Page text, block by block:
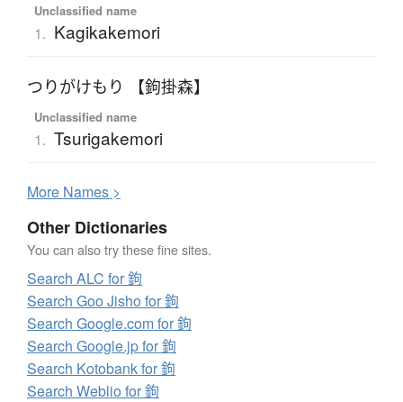
Unclassified name
1. Kagikakemori
つりがけもり 【鉤掛森】
Unclassified name
1. Tsurigakemori
More Names >
Other Dictionaries
You can also try these fine sites.
Search ALC for 鉤
Search Goo Jisho for 鉤
Search Google.com for 鉤
Search Google.jp for 鉤
Search Kotobank for 鉤
Search Weblio for 鉤